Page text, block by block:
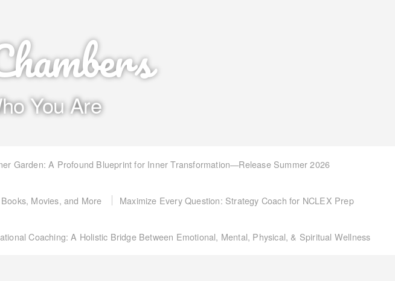
You Are
Garden: A Profound Blueprint for Inner Transformation—Release Summer 2026
Movies, and More Maximize Every Question: Strategy Coach for NCLEX Prep
Coaching: A Holistic Bridge Between Emotional, Mental, Physical, & Spiritual Wellness